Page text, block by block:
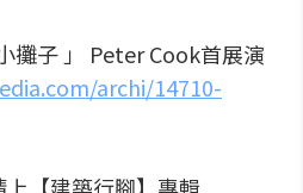
攤子 」 Peter Cook首展演
archi/14710-